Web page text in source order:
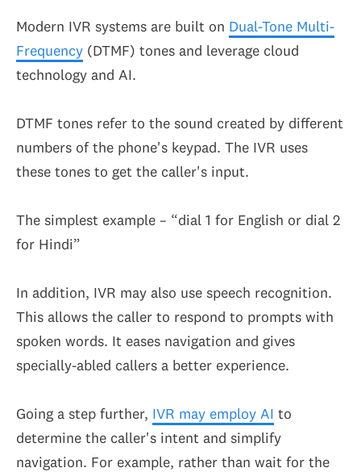
Modern IVR systems are built on Dual-Tone Multi-
Frequency (DTMF) tones and leverage cloud
technology and AI.
DTMF tones refer to the sound created by different
numbers of the phone's keypad. The IVR uses
these tones to get the caller's input.
The simplest example – “dial 1 for English or dial 2
for Hindi”
In addition, IVR may also use speech recognition.
This allows the caller to respond to prompts with
spoken words. It eases navigation and gives
specially-abled callers a better experience.
Going a step further, IVR may employ AI to
determine the caller's intent and simplify
navigation. For example, rather than wait for the